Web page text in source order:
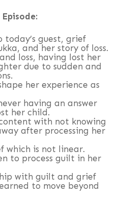
guest, grief
and her story of loss.
loss, having lost her
due to sudden and
her experience as
having an answer
her child.
with not knowing
after processing her
which is not linear.
to process guilt in her
with guilt and grief
to move beyond